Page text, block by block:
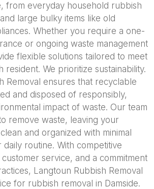
from everyday household rubbish
large bulky items like old
Whether you require a one-
or ongoing waste management
flexible solutions tailored to meet
resident. We prioritize sustainability.
Removal ensures that recyclable
and disposed of responsibly,
impact of waste. Our team
remove waste, leaving your
and organized with minimal
routine. With competitive
service, and a commitment
Langtoun Rubbish Removal
for rubbish removal in Damside.